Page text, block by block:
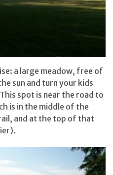
a large meadow, free of
sun and turn your kids
spot is near the road to
is in the middle of the
and at the top of that